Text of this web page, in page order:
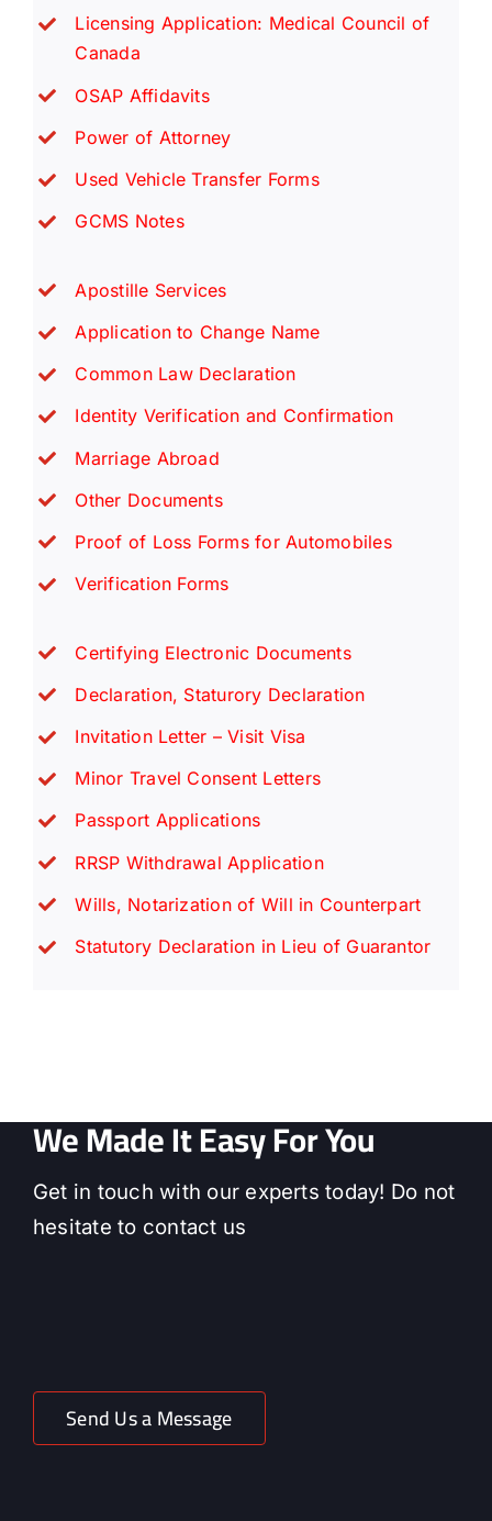
Licensing Application: Medical Council of
Canada
OSAP Affidavits
Power of Attorney
Used Vehicle Transfer Forms
GCMS Notes
Apostille Services
Application to Change Name
Common Law Declaration
Identity Verification and Confirmation
Marriage Abroad
Other Documents
Proof of Loss Forms for Automobiles
Verification Forms
Certifying Electronic Documents
Declaration, Staturory Declaration
Invitation Letter – Visit Visa
Minor Travel Consent Letters
Passport Applications
RRSP Withdrawal Application
Wills, Notarization of Will in Counterpart
Statutory Declaration in Lieu of Guarantor
We Made It Easy For You
Get in touch with our experts today! Do not
hesitate to contact us
Send Us a Message